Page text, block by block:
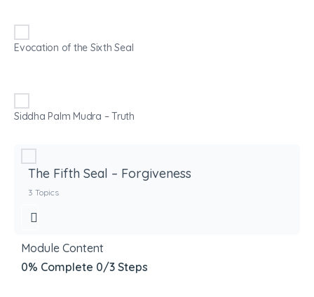
Evocation of the Sixth Seal
Siddha Palm Mudra – Truth
The Fifth Seal – Forgiveness
3 Topics
Module Content
0% Complete 0/3 Steps